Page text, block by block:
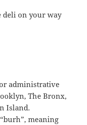
deli on your way
administrative
The Bronx,
Island.
meaning